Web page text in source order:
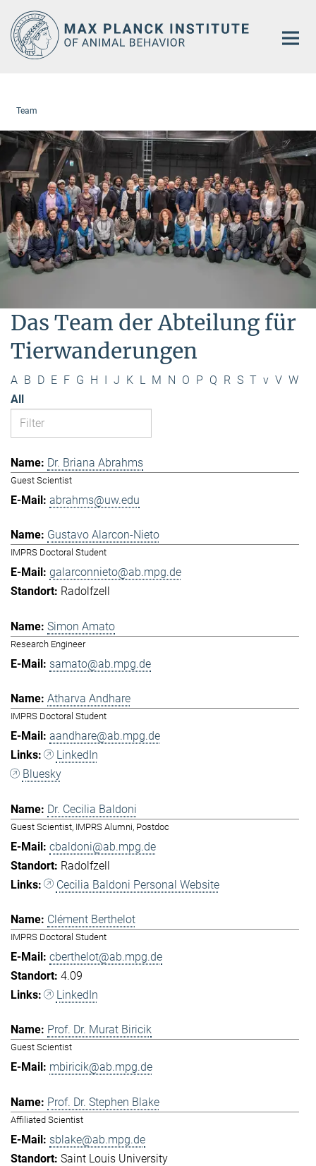
Main-
Content
Team
Das Team der Abteilung für
Tierwanderungen
A B D E F G H I J K L M N O P Q R S T v V W
All
Dr. Briana Abrahms
Guest Scientist
abrahms@uw.edu
Gustavo Alarcon-Nieto
IMPRS Doctoral Student
galarconnieto@ab.mpg.de
Radolfzell
Simon Amato
Research Engineer
samato@ab.mpg.de
Atharva Andhare
IMPRS Doctoral Student
aandhare@ab.mpg.de
LinkedIn
Bluesky
Dr. Cecilia Baldoni
Guest Scientist, IMPRS Alumni, Postdoc
cbaldoni@ab.mpg.de
Radolfzell
Cecilia Baldoni Personal Website
Clément Berthelot
IMPRS Doctoral Student
cberthelot@ab.mpg.de
4.09
LinkedIn
Prof. Dr. Murat Biricik
Guest Scientist
mbiricik@ab.mpg.de
Prof. Dr. Stephen Blake
Affiliated Scientist
sblake@ab.mpg.de
Saint Louis University